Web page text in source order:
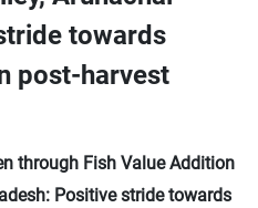
towards
post-harvest
through Fish Value Addition
Positive stride towards